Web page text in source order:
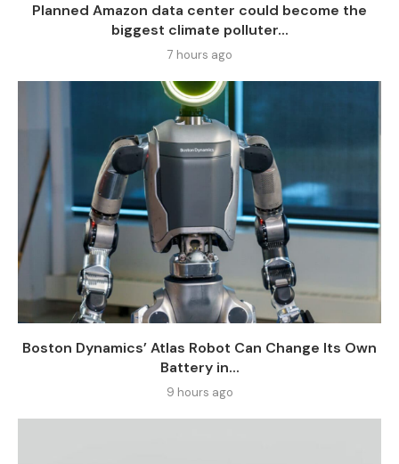
Planned Amazon data center could become the
biggest climate polluter...
7 hours ago
Boston Dynamics’ Atlas Robot Can Change Its Own
Battery in...
9 hours ago